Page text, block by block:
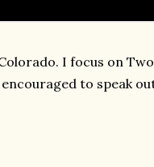
I focus on Two
encouraged to speak